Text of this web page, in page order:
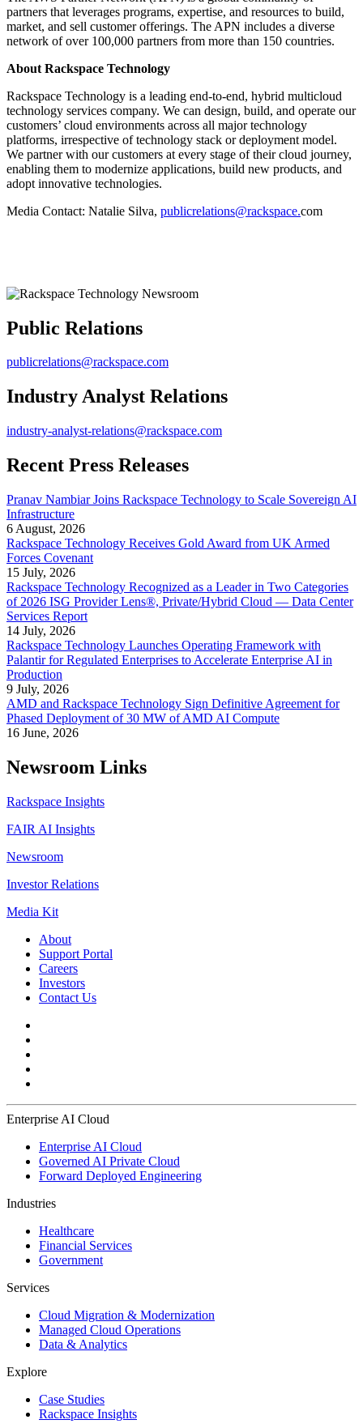
partners that leverages programs, expertise, and resources to build,
market, and sell customer offerings. The APN includes a diverse
network of over 100,000 partners from more than 150 countries.
About Rackspace Technology
Rackspace Technology is a leading end-to-end, hybrid multicloud
technology services company. We can design, build, and operate our
customers’ cloud environments across all major technology
platforms, irrespective of technology stack or deployment model.
We partner with our customers at every stage of their cloud journey,
enabling them to modernize applications, build new products, and
adopt innovative technologies.
Media Contact: Natalie Silva, publicrelations@rackspace.com
Public Relations
publicrelations@rackspace.com
Industry Analyst Relations
industry-analyst-relations@rackspace.com
Recent Press Releases
Pranav Nambiar Joins Rackspace Technology to Scale Sovereign AI
Infrastructure
6 August, 2026
Rackspace Technology Receives Gold Award from UK Armed
Forces Covenant
15 July, 2026
Rackspace Technology Recognized as a Leader in Two Categories
of 2026 ISG Provider Lens®, Private/Hybrid Cloud — Data Center
Services Report
14 July, 2026
Rackspace Technology Launches Operating Framework with
Palantir for Regulated Enterprises to Accelerate Enterprise AI in
Production
9 July, 2026
AMD and Rackspace Technology Sign Definitive Agreement for
Phased Deployment of 30 MW of AMD AI Compute
16 June, 2026
Newsroom Links
Rackspace Insights
FAIR AI Insights
Newsroom
Investor Relations
Media Kit
About
Support Portal
Careers
Investors
Contact Us
Enterprise AI Cloud
Enterprise AI Cloud
Governed AI Private Cloud
Forward Deployed Engineering
Industries
Healthcare
Financial Services
Government
Services
Cloud Migration & Modernization
Managed Cloud Operations
Data & Analytics
Explore
Case Studies
Rackspace Insights